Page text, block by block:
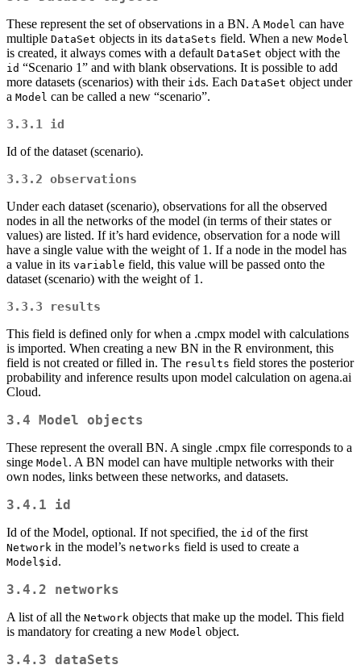
These represent the set of observations in a BN. A Model can have
multiple DataSet objects in its dataSets field. When a new Model
is created, it always comes with a default DataSet object with the
id “Scenario 1” and with blank observations. It is possible to add
more datasets (scenarios) with their ids. Each DataSet object under
a Model can be called a new “scenario”.
3.3.1 id
Id of the dataset (scenario).
3.3.2 observations
Under each dataset (scenario), observations for all the observed
nodes in all the networks of the model (in terms of their states or
values) are listed. If it’s hard evidence, observation for a node will
have a single value with the weight of 1. If a node in the model has
a value in its variable field, this value will be passed onto the
dataset (scenario) with the weight of 1.
3.3.3 results
This field is defined only for when a .cmpx model with calculations
is imported. When creating a new BN in the R environment, this
field is not created or filled in. The results field stores the posterior
probability and inference results upon model calculation on agena.ai
Cloud.
3.4 Model objects
These represent the overall BN. A single .cmpx file corresponds to a
singe Model. A BN model can have multiple networks with their
own nodes, links between these networks, and datasets.
3.4.1 id
Id of the Model, optional. If not specified, the id of the first
Network in the model’s networks field is used to create a
Model$id .
3.4.2 networks
A list of all the Network objects that make up the model. This field
is mandatory for creating a new Model object.
3.4.3 dataSets